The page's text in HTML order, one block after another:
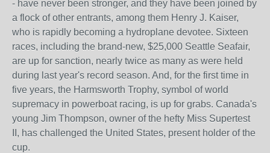
- have never been stronger, and they have been joined by
a flock of other entrants, among them Henry J. Kaiser,
who is rapidly becoming a hydroplane devotee. Sixteen
races, including the brand-new, $25,000 Seattle Seafair,
are up for sanction, nearly twice as many as were held
during last year's record season. And, for the first time in
five years, the Harmsworth Trophy, symbol of world
supremacy in powerboat racing, is up for grabs. Canada's
young Jim Thompson, owner of the hefty Miss Supertest
II, has challenged the United States, present holder of the
cup.